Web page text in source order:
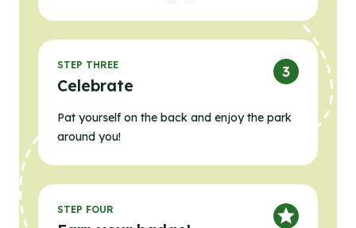
STEP THREE
Celebrate
Pat yourself on the back and enjoy the park
around you!
STEP FOUR